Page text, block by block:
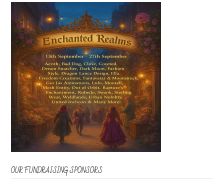
OUR FUNDRAISING SPONSORS